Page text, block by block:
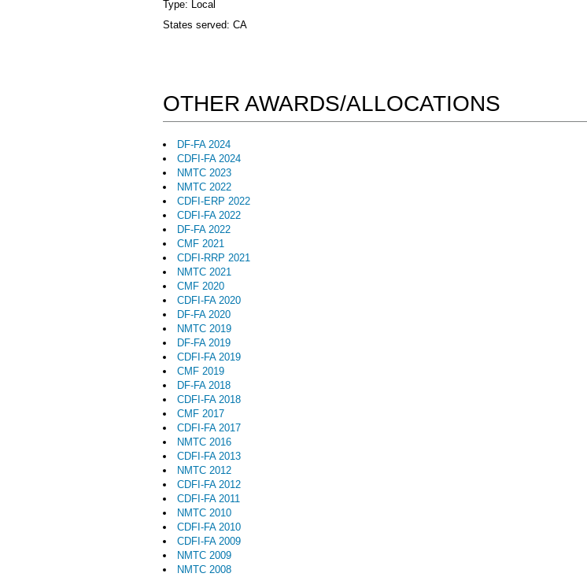
Type: Local
States served: CA
OTHER AWARDS/ALLOCATIONS
DF-FA 2024
CDFI-FA 2024
NMTC 2023
NMTC 2022
CDFI-ERP 2022
CDFI-FA 2022
DF-FA 2022
CMF 2021
CDFI-RRP 2021
NMTC 2021
CMF 2020
CDFI-FA 2020
DF-FA 2020
NMTC 2019
DF-FA 2019
CDFI-FA 2019
CMF 2019
DF-FA 2018
CDFI-FA 2018
CMF 2017
CDFI-FA 2017
NMTC 2016
CDFI-FA 2013
NMTC 2012
CDFI-FA 2012
CDFI-FA 2011
NMTC 2010
CDFI-FA 2010
CDFI-FA 2009
NMTC 2009
NMTC 2008